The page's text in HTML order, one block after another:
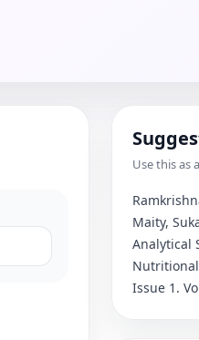
Use this as
Maity,
Analytical
Issue 1.